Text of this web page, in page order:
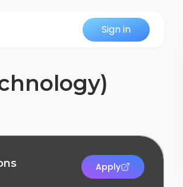
Sign in
Apply